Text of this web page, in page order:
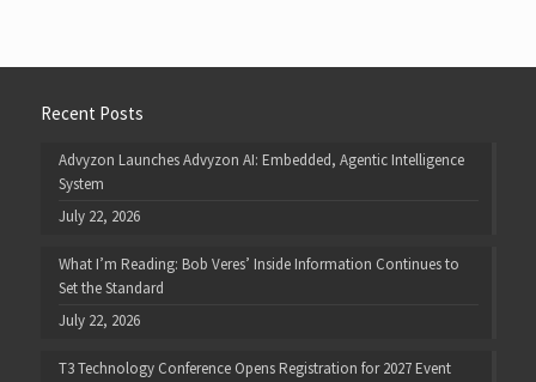
Recent Posts
Advyzon Launches Advyzon AI: Embedded, Agentic Intelligence
System
July 22, 2026
What I’m Reading: Bob Veres’ Inside Information Continues to
Set the Standard
July 22, 2026
T3 Technology Conference Opens Registration for 2027 Event